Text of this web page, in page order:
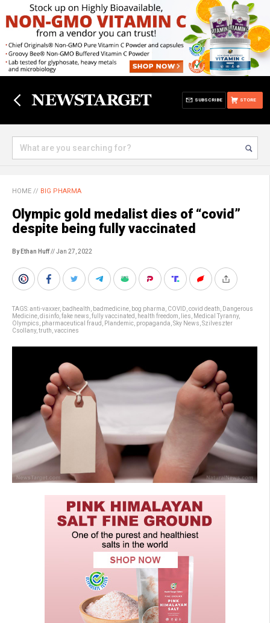
STORE
SUBSCRIBE
HOME // BIG PHARMA
Olympic gold medalist dies of “covid”
despite being fully vaccinated
By Ethan Huff// Jan 27, 2022
TAGS:anti-vaxxer, badhealth badmedicine bog pharma COVID covid death
Dangerous
Medicine disinfo fake news fully vaccinated health freedom lies Medical Tyranny,
Olympics pharmaceutical fraud Plandemic propaganda Sky News Szilveszter
Csollany, truth vaccines